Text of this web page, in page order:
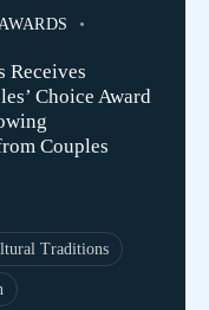
Receives
Choice Award
Couples
Traditions